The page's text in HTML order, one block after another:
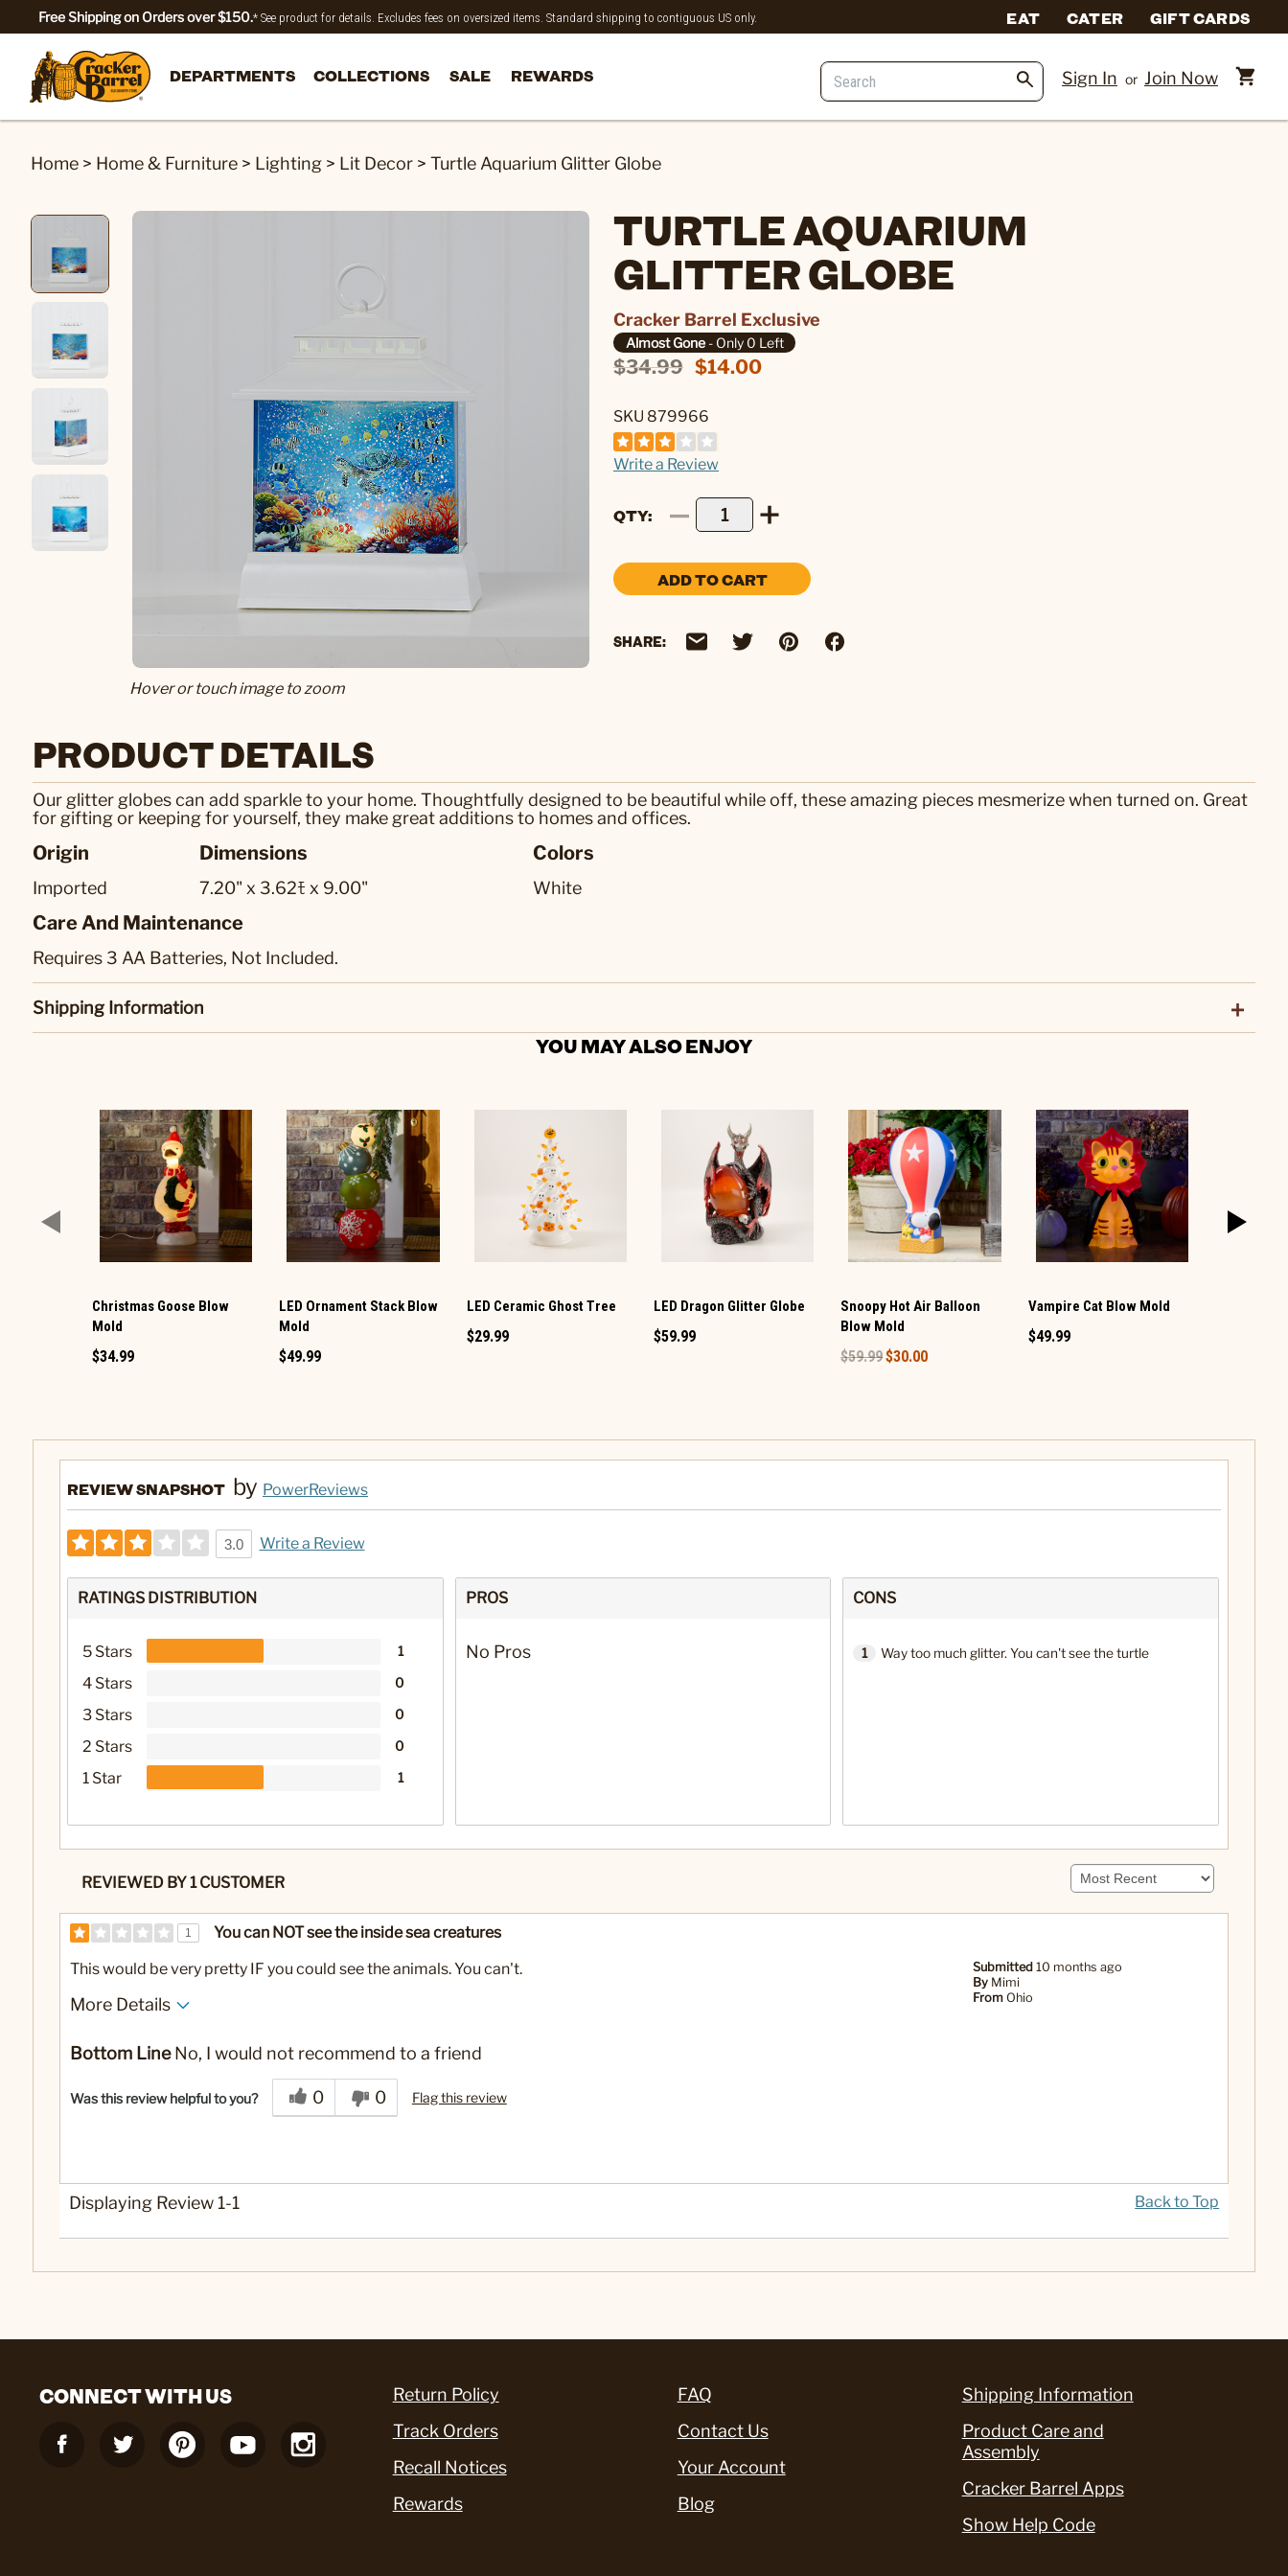
Free Shipping on Orders over $150.* See product for details. Excludes fees on oversized items. Standard shipping to contiguous US only. EAT CATER GIFT CARDS
DEPARTMENTS COLLECTIONS SALE REWARDS Sign In or Join Now
Home > Home & Furniture > Lighting > Lit Decor > Turtle Aquarium Glitter Globe
Hover or touch image to zoom
TURTLE AQUARIUM
GLITTER GLOBE
Cracker Barrel Exclusive
Almost Gone- Only 0 Left
$34.99 $14.00
SKU 879966
Write a Review
QTY
ADD TO CART
SHARE:
PRODUCT DETAILS
Our glitter globes can add sparkle to your home. Thoughtfully designed to be beautiful while off, these amazing pieces mesmerize when turned on. Great
for gifting or keeping for yourself, they make great additions to homes and offices.
Origin
Imported
Dimensions
7.20" x 3.62ﾓ x 9.00"
Colors
White
Care And Maintenance
Requires 3 AA Batteries, Not Included.
Shipping Information
YOU MAY ALSO ENJOY
Christmas Goose Blow
Mold
$34.99
LED Ornament Stack Blow
Mold
$49.99
LED Ceramic Ghost Tree
$29.99
LED Dragon Glitter Globe
$59.99
Snoopy Hot Air Balloon
Blow Mold
$59.99$30.00
Vampire Cat Blow Mold
$49.99
REVIEW SNAPSHOT by PowerReviews
3.0 Write a Review
RATINGS DISTRIBUTION
5 Stars 1
4 Stars 0
3 Stars 0
2 Stars 0
1 Star 1
PROS
No Pros
CONS
1 Way too much glitter. You can't see the turtle
REVIEWED BY 1 CUSTOMER
1 You can NOT see the inside sea creatures
Submitted10 months ago
By Mimi
From Ohio
This would be very pretty IF you could see the animals. You can't.
More Details
Cons
can't see the turtle
Bottom LineNo, I would not recommend to a friend
Was this review helpful to you? 0 0 Flag this review
Displaying Review 1-1 Back to Top
CONNECT WITH US
Return Policy
Track Orders
Recall Notices
Rewards
FAQ
Contact Us
Your Account
Blog
Shipping Information
Product Care and
Assembly
Cracker Barrel Apps
Show Help Code